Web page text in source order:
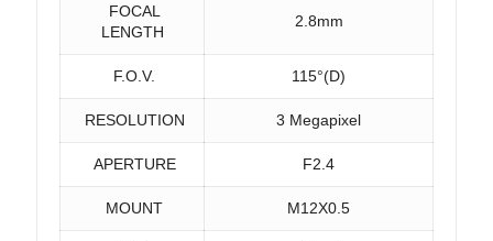
FOCAL
LENGTH
2.8mm
F.O.V. 115°(D)
RESOLUTION 3 Megapixel
APERTURE F2.4
MOUNT M12X0.5